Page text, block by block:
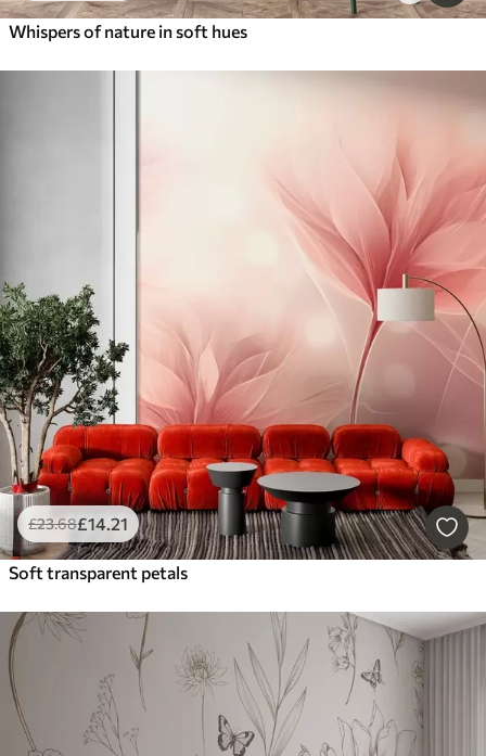
Whispers of nature in soft hues
£23.68£14.21
Soft transparent petals